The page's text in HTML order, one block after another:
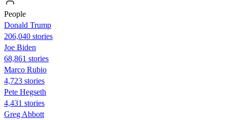
People
Donald Trump
206,040 stories
Joe Biden
68,861 stories
Marco Rubio
4,723 stories
Pete Hegseth
4,431 stories
Greg Abbott